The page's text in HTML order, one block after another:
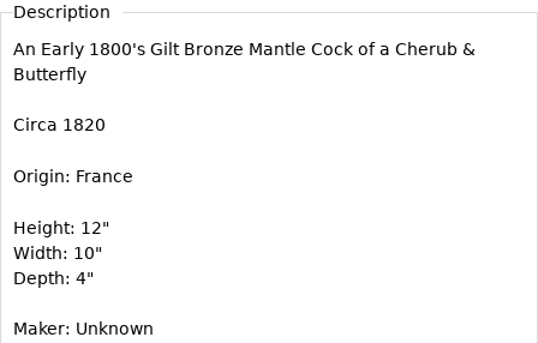
Servers
Sideboards
Bars
China Display
Buffets
Description
An Early 1800's Gilt Bronze Mantle Cock of a Cherub &
Butterfly
Circa 1820
Origin: France
Height: 12"
Width: 10"
Depth: 4"
Maker: Unknown